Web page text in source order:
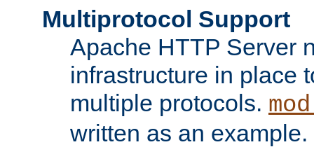
Multiprotocol Support
Apache HTTP Server
infrastructure in place
multiple protocols.
written as an example.